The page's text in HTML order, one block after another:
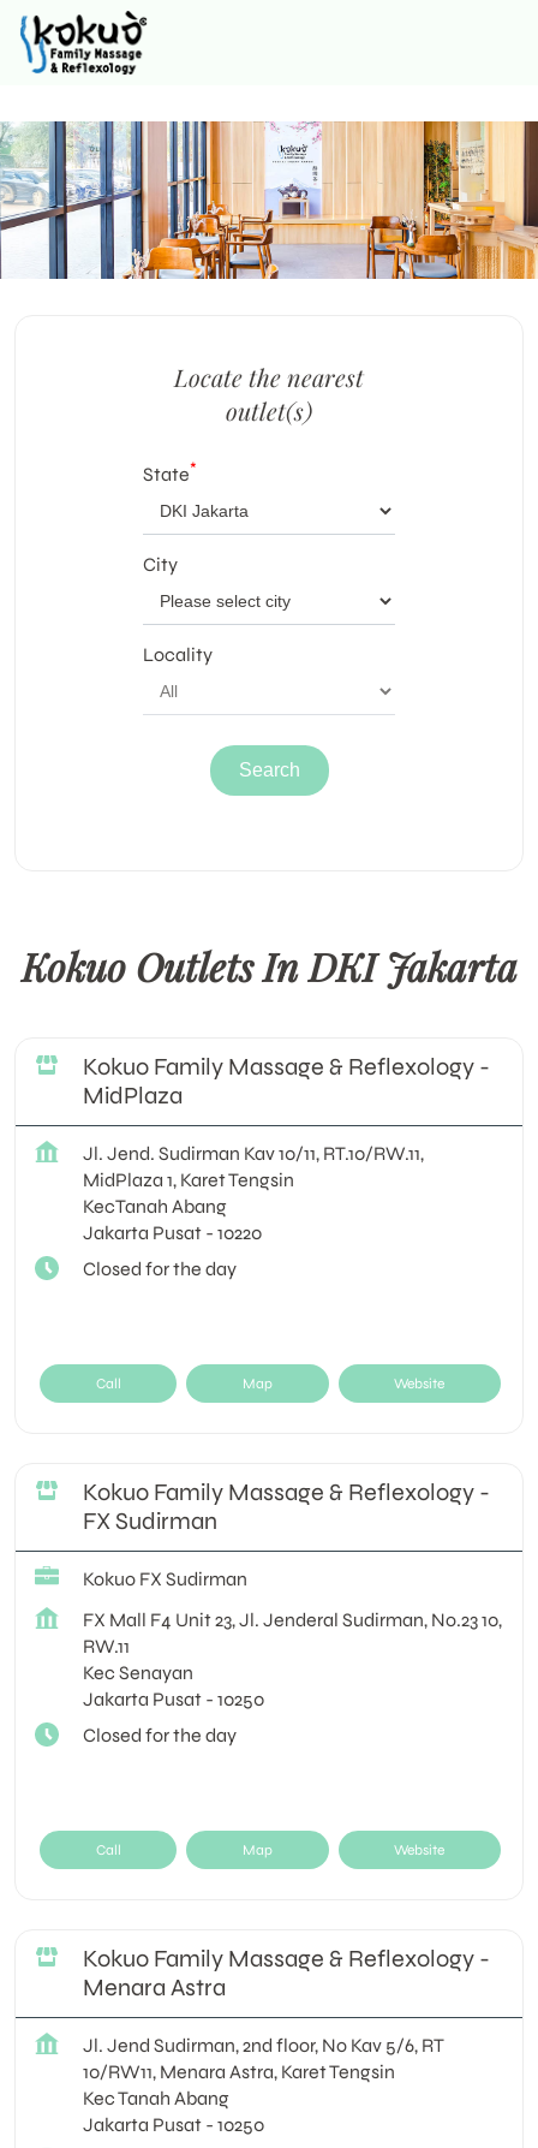
Locate the nearest
outlet(s)
State*
City
Locality
Kokuo Outlets In DKI Jakarta
Kokuo Family Massage & Reflexology -
MidPlaza
Jl. Jend. Sudirman Kav 10/11, RT.10/RW.11,
MidPlaza 1, Karet Tengsin
KecTanah Abang
Jakarta Pusat - 10220
Closed for the day
Call Map Website
Kokuo Family Massage & Reflexology -
FX Sudirman
Kokuo FX Sudirman
FX Mall F4 Unit 23, Jl. Jenderal Sudirman, No.23 10,
RW.11
Kec Senayan
Jakarta Pusat - 10250
Closed for the day
Call Map Website
Kokuo Family Massage & Reflexology -
Menara Astra
Jl. Jend Sudirman, 2nd floor, No Kav 5/6, RT
10/RW11, Menara Astra, Karet Tengsin
Kec Tanah Abang
Jakarta Pusat - 10250